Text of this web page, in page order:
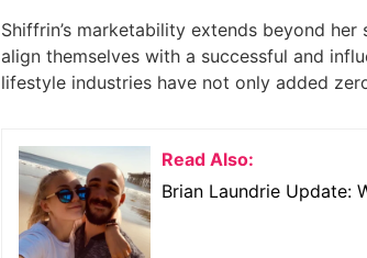
Shiffrin’s marketability extends beyond
align themselves with a successful and
lifestyle industries have not only added
Read Also:
Brian Laundrie Update: